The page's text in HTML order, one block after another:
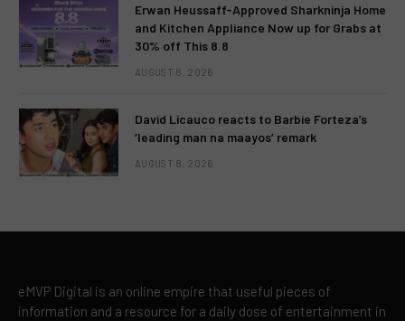
Erwan Heussaff-Approved Sharkninja Home
and Kitchen Appliance Now up for Grabs at
30% off This 8.8
AUGUST 8, 2026
David Licauco reacts to Barbie Forteza’s
‘leading man na maayos’ remark
AUGUST 8, 2026
eMVP Digital is an online empire that useful pieces of
information and a resource for a daily dose of entertainment in